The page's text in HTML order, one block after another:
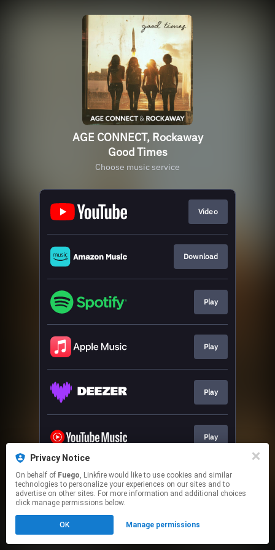
AGE CONNECT, Rockaway
Good Times
Choose music service
Video
Download
Play
Play
Play
Play
This page may contain affiliate links.
By using this service, you agree to the use of cookies.
Click hereto manage your permissions.
Privacy Notice
On behalf of Fuego, Linkfire would like to use cookies and similar
technologies to personalize your experiences on our sites and to
advertise on other sites. For more information and additional choices
click manage permissions below.
OK Manage permissions